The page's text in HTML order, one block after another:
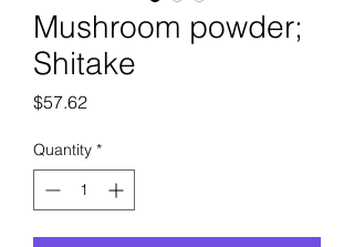
Mushroom powder;
Shitake
$57.62Price
Quantity *